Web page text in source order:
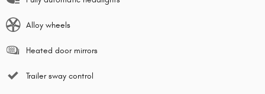
Alloy wheels
Heated door mirrors
Trailer sway control